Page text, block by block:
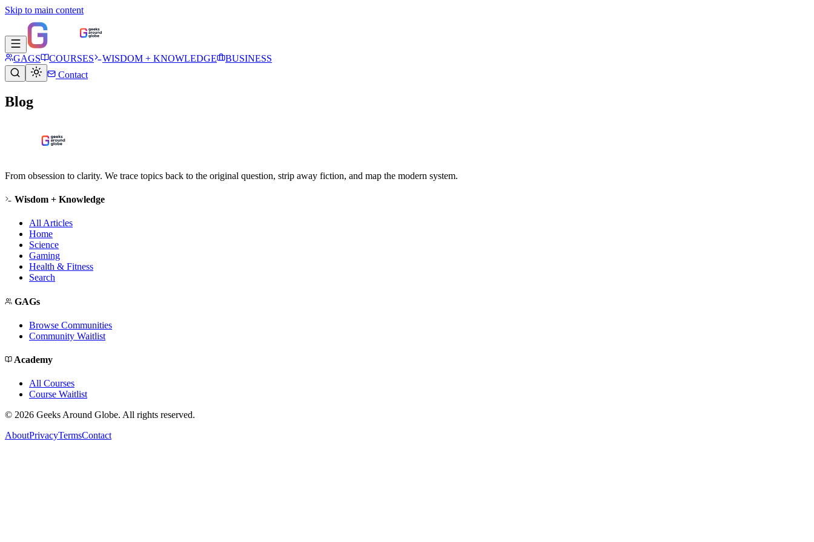
Skip to main content
GAGS COURSES WISDOM + KNOWLEDGE
BUSINESS
Contact
Blog
From obsession to clarity. We trace topics back to the original question, strip away fiction, and map the modern system.
Wisdom + Knowledge
All Articles
Home
Science
Gaming
Health & Fitness
Search
GAGs
Browse Communities
Community Waitlist
Academy
All Courses
Course Waitlist
© 2026 Geeks Around Globe. All rights reserved.
AboutPrivacyTermsContact